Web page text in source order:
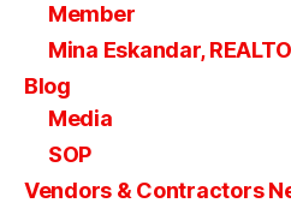
Member
Mina Eskandar,
Blog
Media
SOP
Vendors & Contractors